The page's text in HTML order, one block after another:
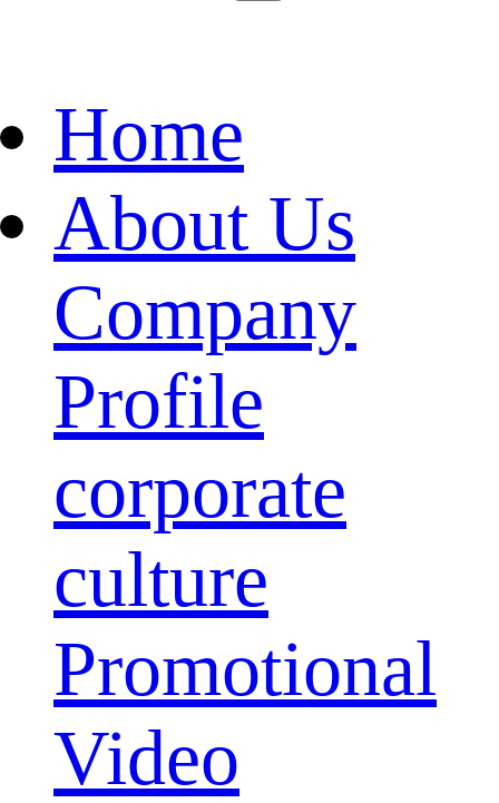
Home
About Us
Company
Profile
corporate
culture
Promotional
Video